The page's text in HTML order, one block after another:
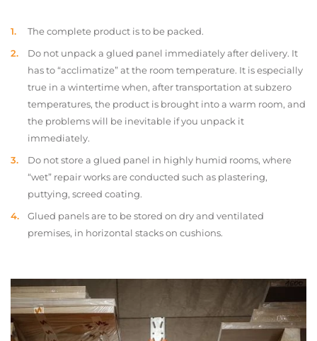
The complete product is to be packed.
Do not unpack a glued panel immediately after delivery. It
has to “acclimatize” at the room temperature. It is especially
true in a wintertime when, after transportation at subzero
temperatures, the product is brought into a warm room, and
the problems will be inevitable if you unpack it
immediately.
Do not store a glued panel in highly humid rooms, where
“wet” repair works are conducted such as plastering,
puttying, screed coating.
Glued panels are to be stored on dry and ventilated
premises, in horizontal stacks on cushions.